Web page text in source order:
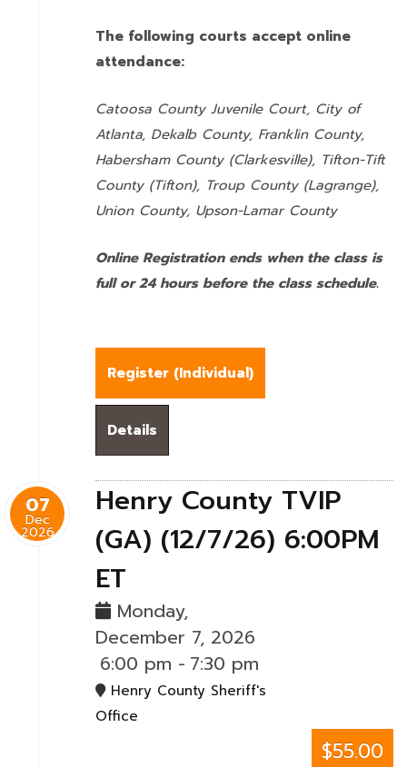
The following courts accept online
attendance:
Catoosa County Juvenile Court, City of
Atlanta, Dekalb County, Franklin County,
Habersham County (Clarkesville), Tifton-Tift
County (Tifton), Troup County (Lagrange),
Union County, Upson-Lamar County
Online Registration ends when the class is
full or 24 hours before the class schedule.
Register (Individual)
Details
07
Dec
2026
Henry County TVIP
(GA) (12/7/26) 6:00PM
ET
Monday,
December 7, 2026
6:00 pm - 7:30 pm
Henry County Sheriff's
Office
$55.00